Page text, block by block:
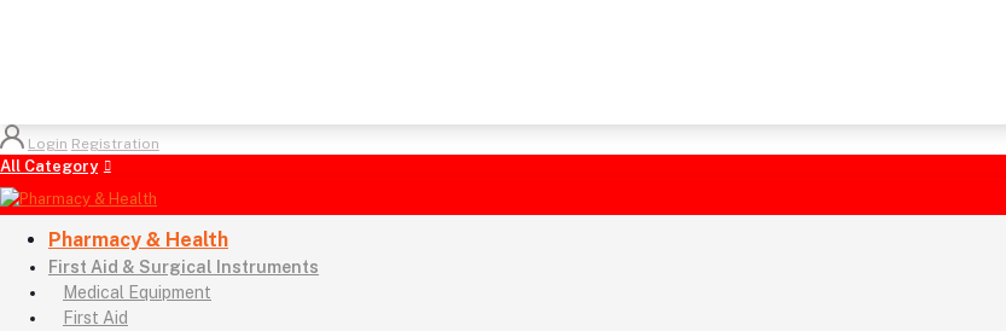
Login Registration
All Category
Pharmacy & Health
First Aid & Surgical Instruments
Medical Equipment
First Aid